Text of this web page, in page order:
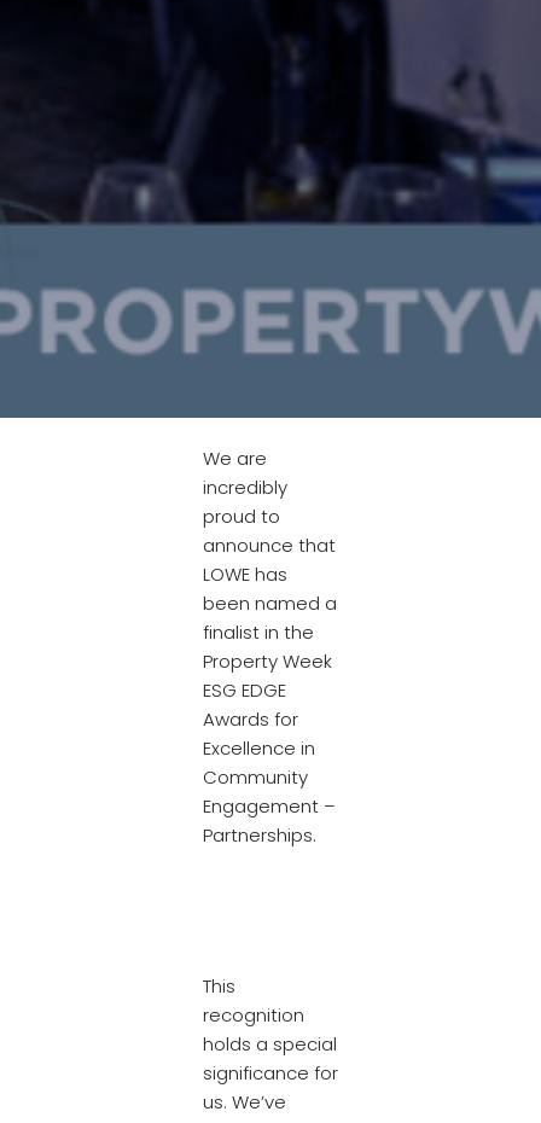
We are
incredibly
proud to
announce that
LOWE has
been named a
finalist in the
Property Week
ESG EDGE
Awards for
Excellence in
Community
Engagement –
Partnerships.
This
recognition
holds a special
significance for
us. We’ve